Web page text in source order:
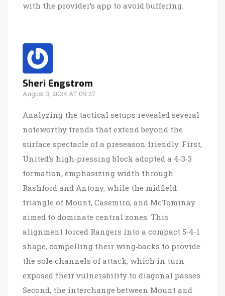
with the provider’s app to avoid buffering.
Sheri Engstrom
August 3, 2024 AT 09:37
Analyzing the tactical setups revealed several
noteworthy trends that extend beyond the
surface spectacle of a preseason friendly. First,
United’s high‑pressing block adopted a 4‑3‑3
formation, emphasizing width through
Rashford and Antony, while the midfield
triangle of Mount, Casemiro, and McTominay
aimed to dominate central zones. This
alignment forced Rangers into a compact 5‑4‑1
shape, compelling their wing‑backs to provide
the sole channels of attack, which in turn
exposed their vulnerability to diagonal passes.
Second, the interchange between Mount and